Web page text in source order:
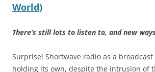
World)
There’s still lots to listen to, and new
Surprise! Shortwave radio as a
holding its own, despite the intrusion of